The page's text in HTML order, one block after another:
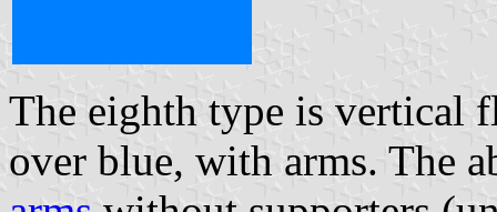
The eighth type is vertical
over blue, with arms. The